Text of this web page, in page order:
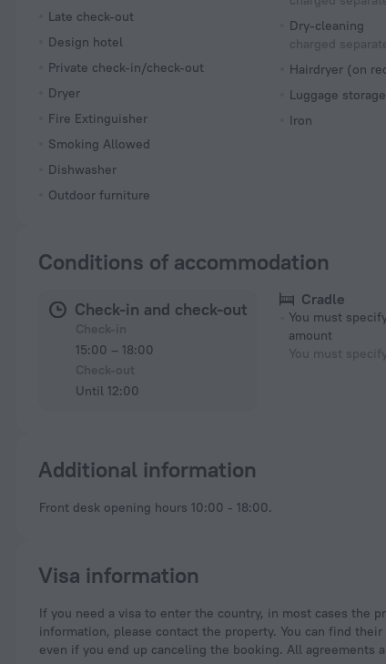
Late check-out
Design hotel
Private check-in/check-out
Dryer
Fire Extinguisher
Smoking Allowed
Dishwasher
Outdoor furniture
Dry-cleaning
charged
Hairdryer (on
Luggage storage
Iron
Conditions of accommodation
Check-in and check-out
15:00 – 18:00
Until 12:00
Cradle
You must
amount
You must
Additional information
Front desk opening hours 10:00 - 18:00.
Visa information
If you need a visa to enter the country, in most cases the property you are staying at is supposed to provide you with the necessary documents. For more
information, please contact the property. You can find
even if you end up canceling the booking. All agreements